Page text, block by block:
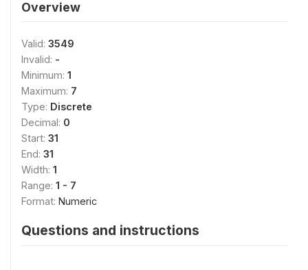
Overview
Valid: 3549
Invalid: -
Minimum: 1
Maximum: 7
Type: Discrete
Decimal: 0
Start: 31
End: 31
Width: 1
Range: 1 - 7
Format: Numeric
Questions and instructions